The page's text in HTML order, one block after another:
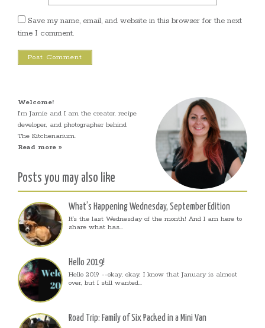
Save my name, email, and website in this browser for the next
time I comment.
Welcome!
I’m Jamie and I am the creator, recipe
developer, and photographer behind
The Kitchenarium.
Read more »
Posts you may also like
What’s Happening Wednesday, September Edition
It's the last Wednesday of the month! And I am here to
share what has...
Hello 2019!
Hello 2019 --okay, okay, I know that January is almost
over, but I still wanted...
Road Trip: Family of Six Packed in a Mini Van